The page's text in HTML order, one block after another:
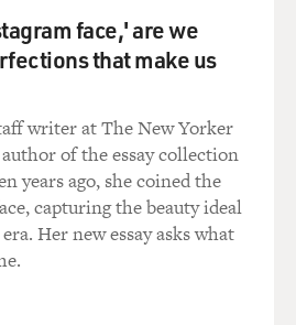
is this mangy dog who's
my favorite. That's my
a real dog. His name is Zabu,
face,' are we
that make us
writer at The New Yorker
of the essay collection
years ago, she coined the
capturing the beauty ideal
Her new essay asks what